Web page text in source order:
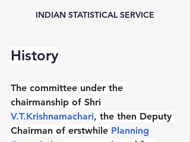
INDIAN STATISTICAL SERVICE
History
The committee under the
chairmanship of Shri
V.T.Krishnamachari, the then Deputy
Chairman of erstwhile Planning